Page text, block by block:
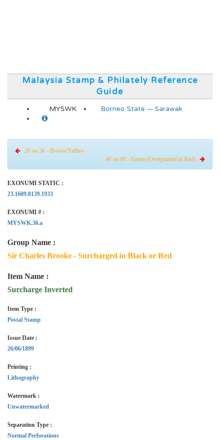
Malaysia Stamp & Philately Reference
Guide
MYSWK Borneo State — Sarawak
2¢ on 3¢ - Brown/Yellow
4¢ on 6¢ - Green (Overprinted in Red)
EXONUMI STATIC :
23.1609.8139.1933
EXONUMI # :
MYSWK.36.a
Group Name :
Sir Charles Brooke - Surcharged in Black or Red
Item Name :
Surcharge Inverted
Item Type :
Postal Stamp
Issue Date :
26/06/1899
Printing :
Lithography
Watermark :
Unwatermarked
Separation Type :
Normal Perforations